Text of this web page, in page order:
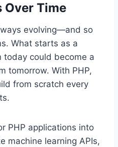
Over Time
evolving—and so
What starts as a
today could become a
tomorrow. With PHP,
from scratch every
PHP applications into
machine learning APIs,